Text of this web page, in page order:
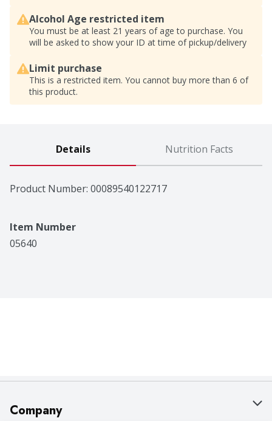
Alcohol Age restricted item
You must be at least 21 years of age to purchase. You
will be asked to show your ID at time of pickup/delivery
Limit purchase
This is a restricted item. You cannot buy more than 6 of
this product.
Details Nutrition Facts
Product Number: 00089540122717
Item Number
05640
Company